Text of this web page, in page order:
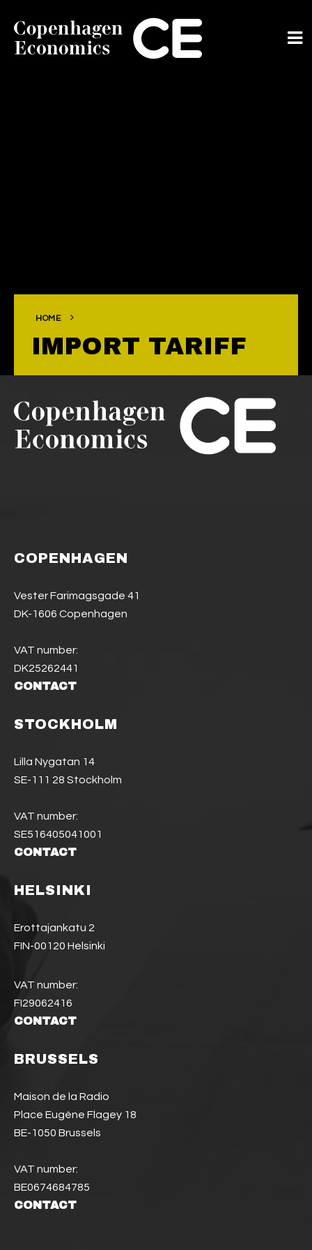
HOME
IMPORT TARIFF
COPENHAGEN
Vester Farimagsgade 41
DK-1606 Copenhagen
VAT number:
DK25262441
CONTACT
STOCKHOLM
Lilla Nygatan 14
SE-111 28 Stockholm
VAT number:
SE516405041001
CONTACT
HELSINKI
Erottajankatu 2
FIN-00120 Helsinki
VAT number:
FI29062416
CONTACT
BRUSSELS
Maison de la Radio
Place Eugène Flagey 18
BE-1050 Brussels
VAT number:
BE0674684785
CONTACT